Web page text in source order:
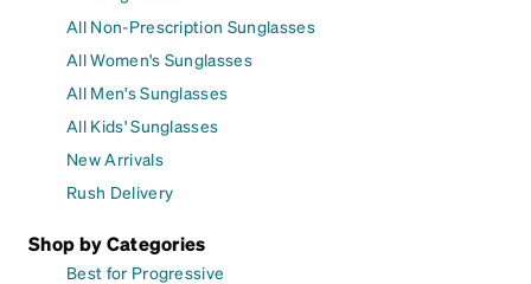
All Non-Prescription Sunglasses
All Women's Sunglasses
All Men's Sunglasses
All Kids' Sunglasses
New Arrivals
Rush Delivery
Shop by Categories
Best for Progressive